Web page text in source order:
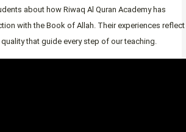
about how Riwaq Al Quran Academy has
with the Book of Allah. Their experiences reflect
that guide every step of our teaching.